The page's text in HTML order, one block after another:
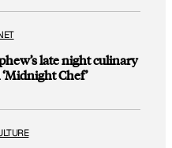
late night culinary
Chef’